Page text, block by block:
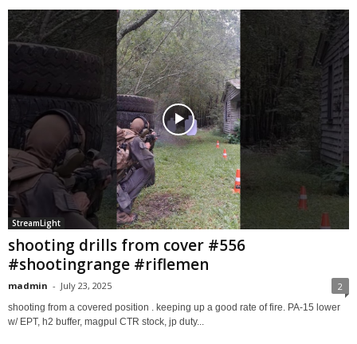
StreamLight
shooting drills from cover #556
#shootingrange #riflemen
madmin - July 23, 2025 2
shooting from a covered position . keeping up a good rate of fire. PA-15 lower
w/ EPT, h2 buffer, magpul CTR stock, jp duty...